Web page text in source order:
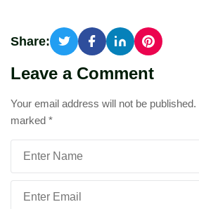
Share:
Leave a Comment
Your email address will not be published.
marked *